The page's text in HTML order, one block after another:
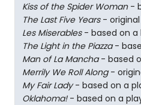
Kiss of the Spider Woman-
The Last Five Years- original
Les Miserables- based on a
The Light in the Piazza-
Man of La Mancha- based
Merrily We Roll Along-
My Fair Lady- based on a
Oklahoma!- based on a